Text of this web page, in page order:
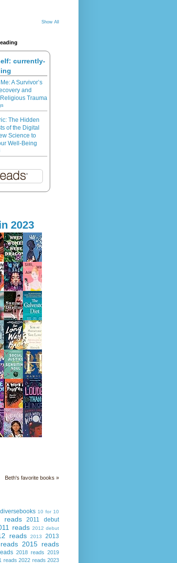
Show All
currently-
A Survivor’s
and
Trauma
The Hidden
of the Digital
Science to
Well-Being
2023
Beth's favorite books »
10 for 10
reads
2011 debut
reads 2012 debut
reads 2013
2013
2015 reads
2018 reads 2019
reads 2022 reads 2023